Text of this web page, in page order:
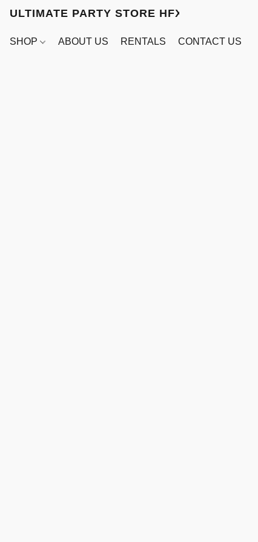
ULTIMATE PARTY STORE HFX
SHOP ABOUT US RENTALS CONTACT US